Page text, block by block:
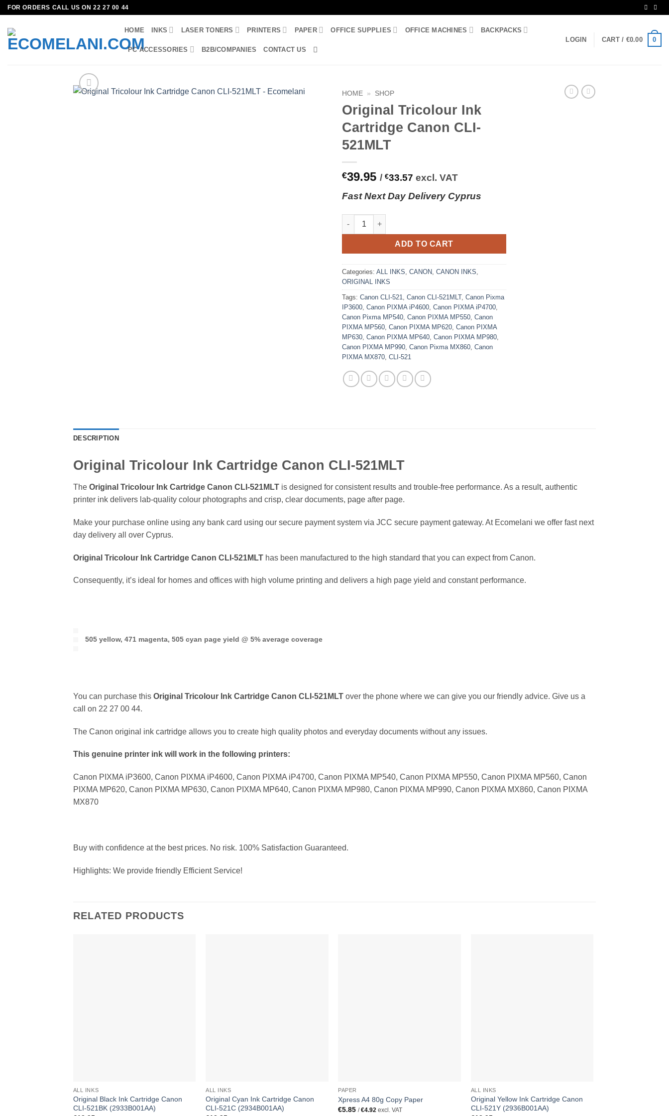
Skip
content
FOR ORDERS CALL US ON 22 27 00 44
HOME INKS LASER TONERS PRINTERS PAPER OFFICE SUPPLIES OFFICE MACHINES BACKPACKS
PC ACCESSORIES B2B/COMPANIES CONTACT US
LOGIN CART / €0.00 0
HOME » SHOP
Original Tricolour Ink
Cartridge Canon CLI-
521MLT
€39.95 / €33.57 excl. VAT
FastNextDay Delivery Cyprus
Original Tricolour Ink Cartridge Canon CLI-521MLT quantity
ADD TO CART
Categories: ALL INKS CANON CANON INKS
ORIGINAL INKS
Tags: Canon CLI-521 Canon CLI-521MLT, Canon Pixma
IP3600 Canon PIXMA iP4600 Canon PIXMA iP4700
Canon Pixma MP540 Canon PIXMA MP550 Canon
PIXMA MP560 Canon PIXMA MP620 Canon PIXMA
MP630 Canon PIXMA MP640 Canon PIXMA MP980
Canon PIXMA MP990 Canon Pixma MX860 Canon
PIXMA MX870 CLI-521
DESCRIPTION
Original Tricolour Ink Cartridge Canon CLI-521MLT
The Original Tricolour Ink Cartridge Canon CLI-521MLT is designed for consistent results and trouble-free performance. As a result, authentic
printer ink delivers lab-quality colour photographs and crisp, clear documents, page after page.
Make your purchase online using any bank card using our secure payment system via JCC secure payment gateway. At Ecomelani we offer fast next
day delivery all over Cyprus.
Original Tricolour Ink Cartridge Canon CLI-521MLT has been manufactured to the high standard that you can expect from Canon.
Consequently, it’s ideal for homes and offices with high volume printing and delivers a high page yield and constant performance.
505 yellow, 471 magenta, 505 cyan page yield @ 5% average coverage
You can purchase this Original Tricolour Ink Cartridge Canon CLI-521MLT over the phone where we can give you our friendly advice. Give us a
call on 22 27 00 44.
The Canon original ink cartridge allows you to create high quality photos and everyday documents without any issues.
This genuine printer ink will work in the following printers:
Canon PIXMA iP3600, Canon PIXMA iP4600, Canon PIXMA iP4700, Canon PIXMA MP540, Canon PIXMA MP550, Canon PIXMA MP560, Canon
PIXMA MP620, Canon PIXMA MP630, Canon PIXMA MP640, Canon PIXMA MP980, Canon PIXMA MP990, Canon PIXMA MX860, Canon PIXMA
MX870
Buy with confidence at the best prices. No risk. 100% Satisfaction Guaranteed.
Highlights: We provide friendly Efficient Service!
RELATED PRODUCTS
ALL INKS
Original Black Ink Cartridge Canon
CLI-521BK (2933B001AA)
ALL INKS
Original Cyan Ink Cartridge Canon
CLI-521C (2934B001AA)
PAPER
Xpress A4 80g Copy Paper
€5.85 /€4.92 excl. VAT
ALL INKS
Original Yellow Ink Cartridge Canon
CLI-521Y (2936B001AA)